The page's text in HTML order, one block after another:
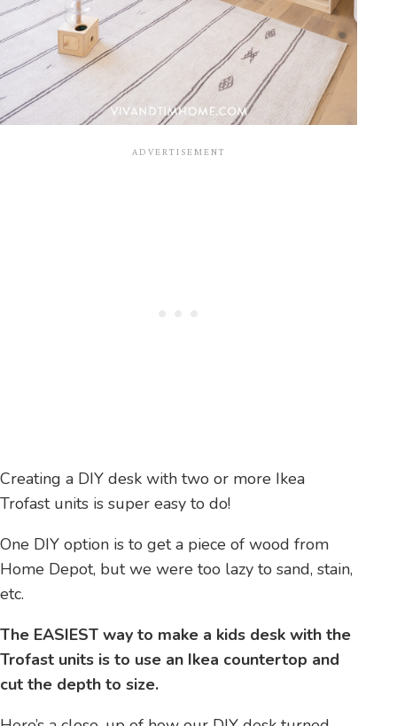
Creating a DIY desk with two or more Ikea
Trofast units is super easy to do!
One DIY option is to get a piece of wood from
Home Depot, but we were too lazy to sand, stain,
etc.
The EASIEST way to make a kids desk with the
Trofast units is to use an Ikea countertop and
cut the depth to size.